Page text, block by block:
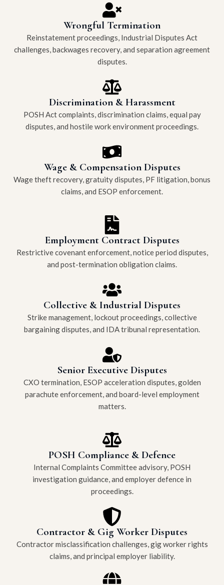
Wrongful Termination
Reinstatement proceedings, Industrial Disputes Act
challenges, backwages recovery, and separation agreement
disputes.
Discrimination & Harassment
POSH Act complaints, discrimination claims, equal pay
disputes, and hostile work environment proceedings.
Wage & Compensation Disputes
Wage theft recovery, gratuity disputes, PF litigation, bonus
claims, and ESOP enforcement.
Employment Contract Disputes
Restrictive covenant enforcement, notice period disputes,
and post-termination obligation claims.
Collective & Industrial Disputes
Strike management, lockout proceedings, collective
bargaining disputes, and IDA tribunal representation.
Senior Executive Disputes
CXO termination, ESOP acceleration disputes, golden
parachute enforcement, and board-level employment
matters.
POSH Compliance & Defence
Internal Complaints Committee advisory, POSH
investigation guidance, and employer defence in
proceedings.
Contractor & Gig Worker Disputes
Contractor misclassification challenges, gig worker rights
claims, and principal employer liability.